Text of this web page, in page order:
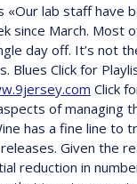
«Our lab staff have
since March. Most
day off. It’s not
Blues Click for
Click
of managing
has a fine line to
Given the
reduction in